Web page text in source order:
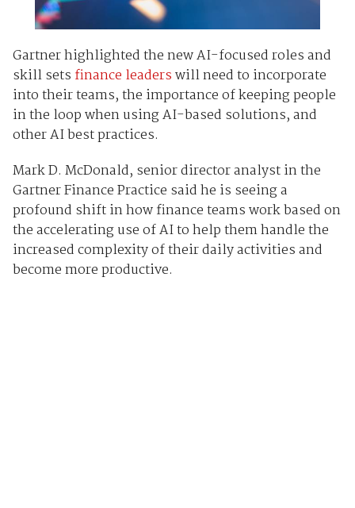
Gartner highlighted the new AI-focused roles and
skill sets finance leaderswill need to incorporate
into their teams, the importance of keeping people
in the loop when using AI-based solutions, and
other AI best practices.
Mark D. McDonald, senior director analyst in the
Gartner Finance Practice said he is seeing a
profound shift in how finance teams work based on
the accelerating use of AI to help them handle the
increased complexity of their daily activities and
become more productive.